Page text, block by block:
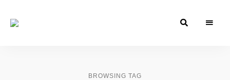
BROWSING TAG